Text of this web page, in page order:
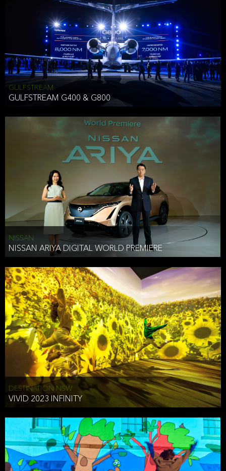
ANTHONY HICKSON
CLIENT SERVICES DIRECTOR USA WEST COAST
Effective Date: December 16, 2019
GULFSTREAM
GULFSTREAM G400 & G800
NISSAN
NISSAN ARIYA DIGITAL WORLD PREMIERE
DESTINATION NSW
VIVID 2023 INFINITY